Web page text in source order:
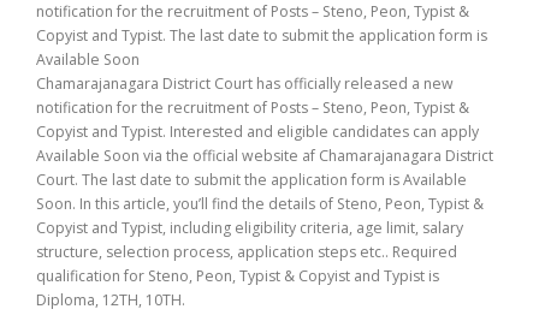
notification for the recruitment of Posts – Steno, Peon, Typist &
Copyist and Typist. The last date to submit the application form is
Available Soon
Chamarajanagara District Court has officially released a new
notification for the recruitment of Posts – Steno, Peon, Typist &
Copyist and Typist. Interested and eligible candidates can apply
Available Soon via the official website af Chamarajanagara District
Court. The last date to submit the application form is Available
Soon. In this article, you’ll find the details of Steno, Peon, Typist &
Copyist and Typist, including eligibility criteria, age limit, salary
structure, selection process, application steps etc.. Required
qualification for Steno, Peon, Typist & Copyist and Typist is
Diploma, 12TH, 10TH.